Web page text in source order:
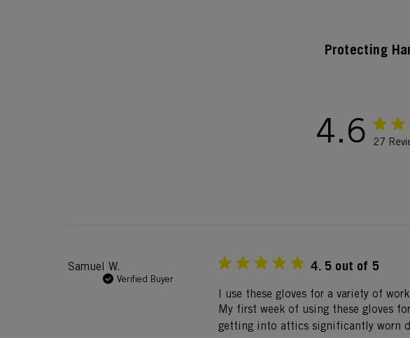
Protecting
4.6 27
Samuel W.
Verified Buyer
4. 5 out of 5
I use these gloves for a variety of
My first week of using these gloves
getting into attics significantly worn